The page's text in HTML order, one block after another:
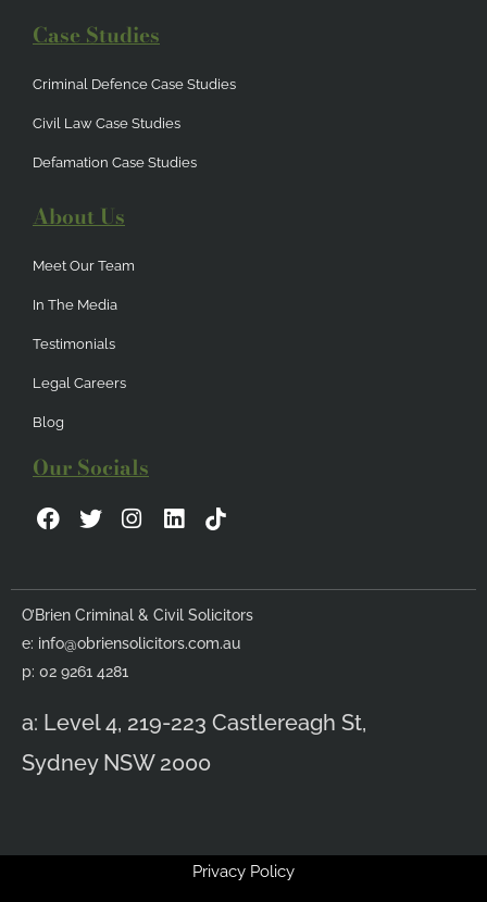
Case Studies
Criminal Defence Case Studies
Civil Law Case Studies
Defamation Case Studies
About Us
Meet Our Team
In The Media
Testimonials
Legal Careers
Blog
Our Socials
F
a
e
b
o
o
k
T
w
t
t
e
r
I
n
t
a
g
r
L
i
k
e
d
i
O’Brien Criminal & Civil Solicitors
e: info@obriensolicitors.com.au
p: 02 9261 4281
a: Level 4, 219-223 Castlereagh St,
Sydney NSW 2000
Privacy Policy